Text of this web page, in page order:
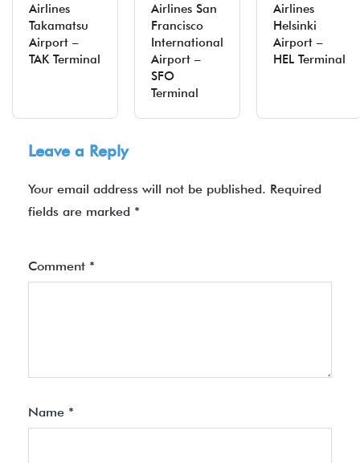
Airlines
Takamatsu
Airport –
TAK Terminal
Airlines San
Francisco
International
Airport –
SFO
Terminal
Airlines
Helsinki
Airport –
HEL Terminal
Leave a Reply
Your email address will not be published. Required
fields are marked *
Comment *
Name *